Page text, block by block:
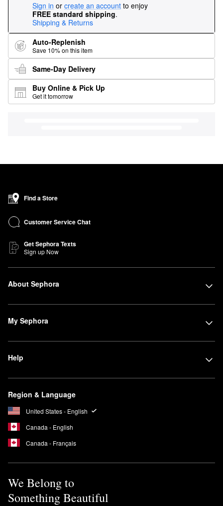
Sign in or create an account to enjoy
FREE standard shipping.
Shipping & Returns
Auto-Replenish
Save 10% on this item
Same-Day Delivery
Buy Online & Pick Up
Get it tomorrow
Find a Store
Customer Service Chat
Get Sephora Texts
Sign up Now
About Sephora
My Sephora
Help
Region & Language
United States - English
Canada - English
Canada - Français
We Belong to
Something Beautiful